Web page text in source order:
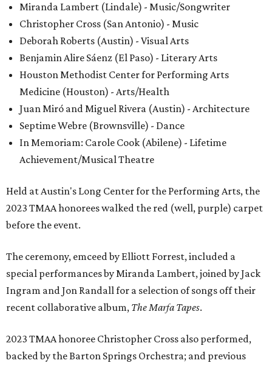
Miranda Lambert (Lindale) - Music/Songwriter
Christopher Cross (San Antonio) - Music
Deborah Roberts (Austin) - Visual Arts
Benjamin Alire Sáenz (El Paso) - Literary Arts
Houston Methodist Center for Performing Arts
Medicine (Houston) - Arts/Health
Juan Miró and Miguel Rivera (Austin) - Architecture
Septime Webre (Brownsville) - Dance
In Memoriam: Carole Cook (Abilene) - Lifetime
Achievement/Musical Theatre
Held at Austin's Long Center for the Performing Arts, the
2023 TMAA honorees walked the red (well, purple) carpet
before the event.
The ceremony, emceed by Elliott Forrest, included a
special performances by Miranda Lambert, joined by Jack
Ingram and Jon Randall for a selection of songs off their
recent collaborative album, The Marfa Tapes.
2023 TMAA honoree Christopher Cross also performed,
backed by the Barton Springs Orchestra; and previous